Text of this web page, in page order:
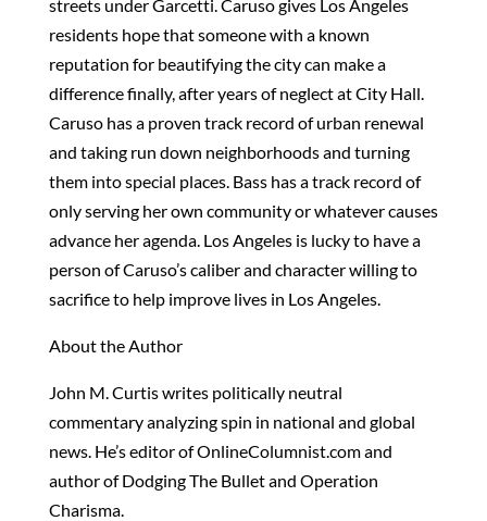
streets under Garcetti. Caruso gives Los Angeles
residents hope that someone with a known
reputation for beautifying the city can make a
difference finally, after years of neglect at City Hall.
Caruso has a proven track record of urban renewal
and taking run down neighborhoods and turning
them into special places. Bass has a track record of
only serving her own community or whatever causes
advance her agenda. Los Angeles is lucky to have a
person of Caruso’s caliber and character willing to
sacrifice to help improve lives in Los Angeles.
About the Author
John M. Curtis writes politically neutral
commentary analyzing spin in national and global
news. He’s editor of OnlineColumnist.com and
author of Dodging The Bullet and Operation
Charisma.